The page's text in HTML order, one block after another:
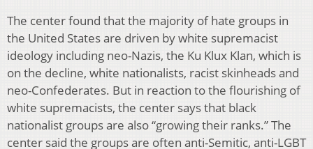
The center found that the majority of hate groups in
the United States are driven by white supremacist
ideology including neo-Nazis, the Ku Klux Klan, which is
on the decline, white nationalists, racist skinheads and
neo-Confederates. But in reaction to the flourishing of
white supremacists, the center says that black
nationalist groups are also “growing their ranks.” The
center said the groups are often anti-Semitic, anti-LGBT